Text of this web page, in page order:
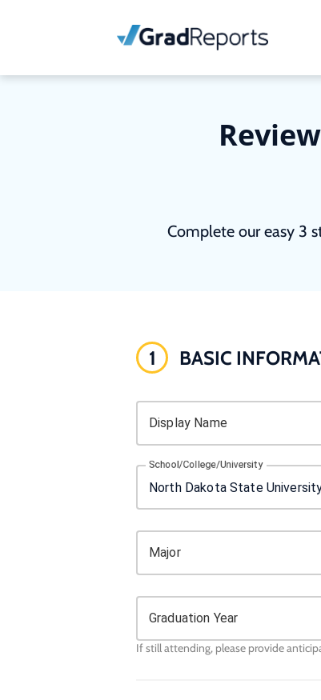
Complete our easy 3
1 BASIC
Display Name
School/College/University
Major
Graduation Year
If still attending, please provide